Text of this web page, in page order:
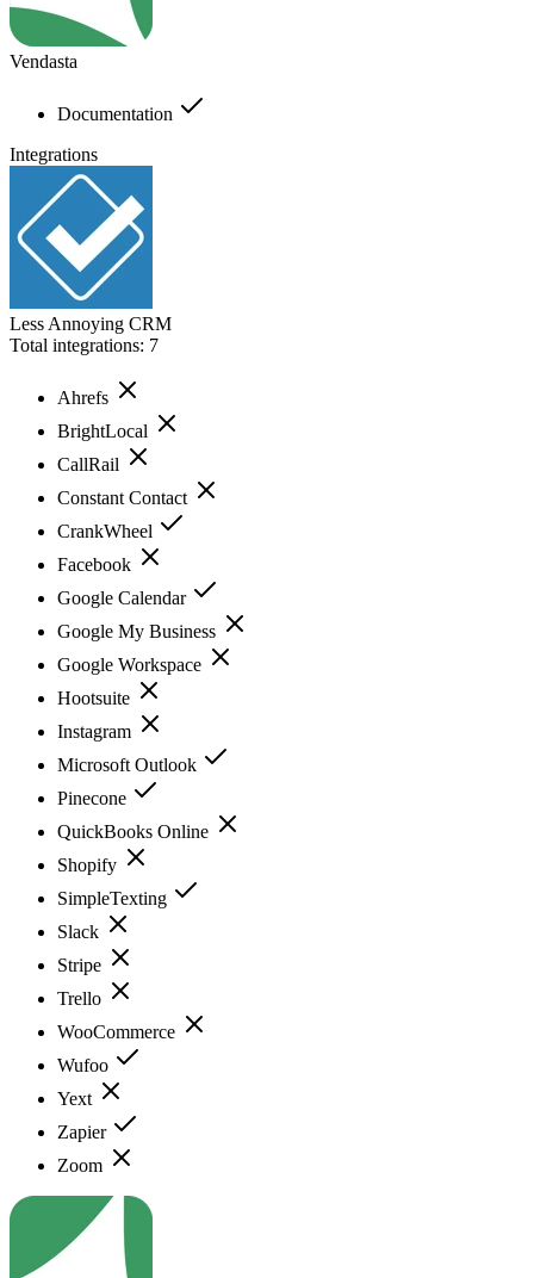
Vendasta
Documentation
Integrations
Less Annoying CRM
Total integrations: 7
Ahrefs
BrightLocal
CallRail
Constant Contact
CrankWheel
Facebook
Google Calendar
Google My Business
Google Workspace
Hootsuite
Instagram
Microsoft Outlook
Pinecone
QuickBooks Online
Shopify
SimpleTexting
Slack
Stripe
Trello
WooCommerce
Wufoo
Yext
Zapier
Zoom